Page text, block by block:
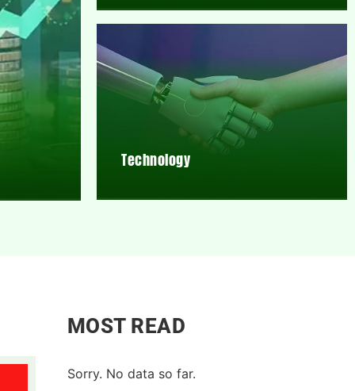
Technology
MOST READ
Sorry. No data so far.